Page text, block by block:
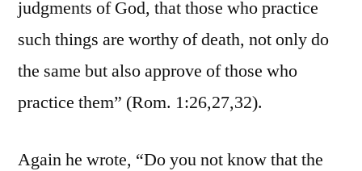
judgments of God, that those who practice
such things are worthy of death, not only do
the same but also approve of those who
practice them” (Rom. 1:26,27,32).
Again he wrote, “Do you not know that the